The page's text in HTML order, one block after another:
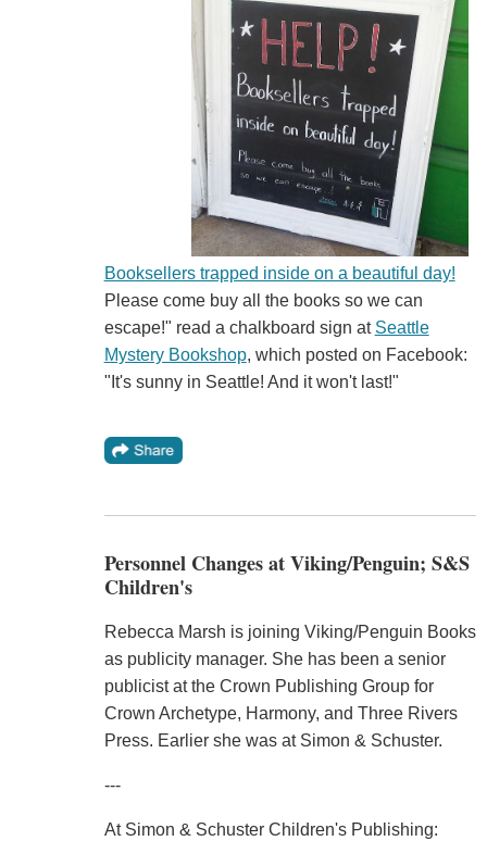
Booksellers trapped inside on a beautiful day!
Please come buy all the books so we can
escape!" read a chalkboard sign at Seattle
Mystery Bookshop, which posted on Facebook:
"It's sunny in Seattle! And it won't last!"
Personnel Changes at Viking/Penguin; S&S
Children's
Rebecca Marsh is joining Viking/Penguin Books
as publicity manager. She has been a senior
publicist at the Crown Publishing Group for
Crown Archetype, Harmony, and Three Rivers
Press. Earlier she was at Simon & Schuster.
---
At Simon & Schuster Children's Publishing: